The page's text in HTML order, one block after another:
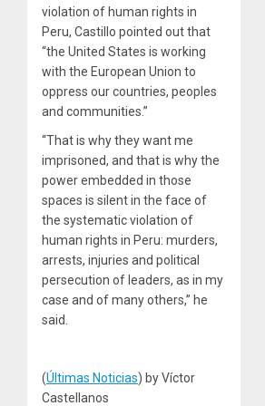
violation of human rights in
Peru, Castillo pointed out that
“the United States is working
with the European Union to
oppress our countries, peoples
and communities.”
“That is why they want me
imprisoned, and that is why the
power embedded in those
spaces is silent in the face of
the systematic violation of
human rights in Peru: murders,
arrests, injuries and political
persecution of leaders, as in my
case and of many others,” he
said.
(Últimas Noticias) by Víctor
Castellanos